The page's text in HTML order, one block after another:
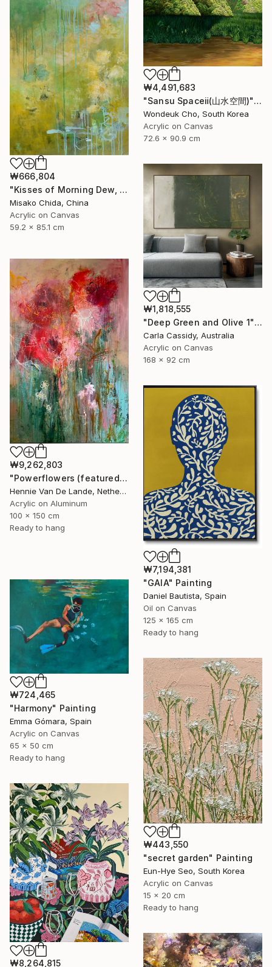
₩4,491,683
"Sansu Spaceⅱ(山水空間)" Painting
Wondeuk Cho, South Korea
Acrylic on Canvas
72.6 x 90.9 cm
₩666,804
"Kisses of Morning Dew, Fresh Start" Painting
Misako Chida, China
Acrylic on Canvas
59.2 x 85.1 cm
₩1,818,555
"Deep Green and Olive 1" Painting
Carla Cassidy, Australia
Acrylic on Canvas
168 x 92 cm
₩9,262,803
"Powerflowers (featured arresting abstracts)" Painting
Hennie Van De Lande, Netherlands
Acrylic on Aluminum
100 x 150 cm
Ready to hang
₩7,194,381
"GAIA" Painting
Daniel Bautista, Spain
Oil on Canvas
125 x 165 cm
Ready to hang
₩724,465
"Harmony" Painting
Emma Gómara, Spain
Acrylic on Canvas
65 x 50 cm
Ready to hang
₩443,550
"secret garden" Painting
Eun-Hye Seo, South Korea
Acrylic on Canvas
15 x 20 cm
Ready to hang
₩8,264,815